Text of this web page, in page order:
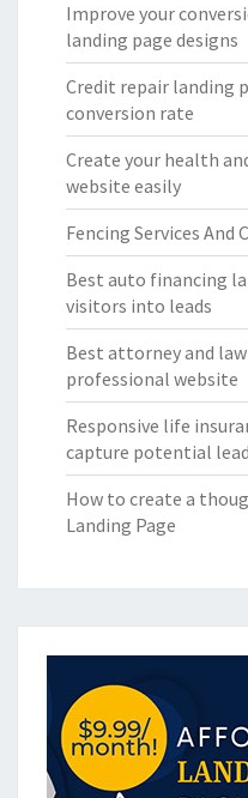
Improve your
landing page designs
Credit repair landing
conversion rate
Create your health
website easily
Fencing Services And
Best auto financing
visitors into leads
Best attorney and
professional website
Responsive life
capture potential
How to create a
Landing Page